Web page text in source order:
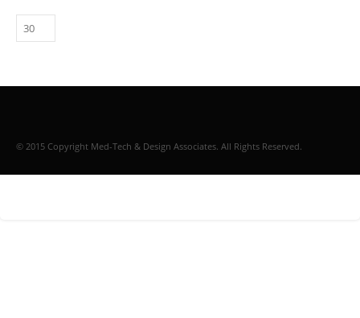
© 2015 Copyright Med-Tech & Design Associates. All Rights Reserved.